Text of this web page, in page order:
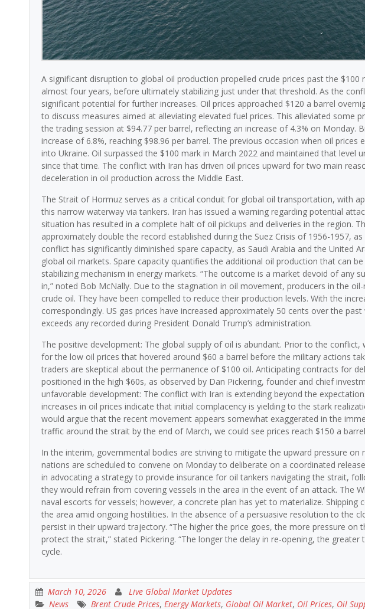
A significant disruption to global oil production propelled crude prices past the
almost four years, before ultimately stabilizing just under that threshold. As the
significant potential for further increases. Oil prices approached $120 a barrel
to discuss measures aimed at alleviating elevated fuel prices. This alleviated some
the trading session at $94.77 per barrel, reflecting an increase of 4.3% on Monday.
increase of 6.8%, reaching $98.96 per barrel. The previous occasion when oil prices
into Ukraine. Oil surpassed the $100 mark in March 2022 and maintained that level
since that time. The conflict with Iran has driven oil prices upward for two main
deceleration in oil production across the Middle East.
The Strait of Hormuz serves as a critical conduit for global oil transportation, with
this narrow waterway via tankers. Iran has issued a warning regarding potential
situation has resulted in a complete halt of oil pickups and deliveries in the region.
approximately double the record established during the Suez Crisis of 1956-1957,
conflict has significantly diminished spare capacity, as Saudi Arabia and the United
global oil markets. Spare capacity quantifies the additional oil production that can
stabilizing mechanism in energy markets. “The outcome is a market devoid of any
in,” noted Bob McNally. Due to the stagnation in oil movement, producers in the
crude oil. They have been compelled to reduce their production levels. With the
correspondingly. US gas prices have increased approximately 50 cents over the
exceeds any recorded during President Donald Trump’s administration.
The positive development: The global supply of oil is abundant. Prior to the
for the low oil prices that hovered around $60 a barrel before the military actions
traders are skeptical about the permanence of $100 oil. Anticipating contracts for
positioned in the high $60s, as observed by Dan Pickering, founder and chief
unfavorable development: The conflict with Iran is extending beyond the
increases in oil prices indicate that initial complacency is yielding to the stark
would argue that the recent movement appears somewhat exaggerated in the
traffic around the strait by the end of March, we could see prices reach $150 a
In the interim, governmental bodies are striving to mitigate the upward pressure on
nations are scheduled to convene on Monday to deliberate on a coordinated
in advocating a strategy to provide insurance for oil tankers navigating the strait,
they would refrain from covering vessels in the area in the event of an attack. The
naval escorts for vessels; however, a concrete plan has yet to materialize. Shipping
the area amid ongoing hostilities. In the absence of a persuasive resolution to the
persist in their upward trajectory. “The higher the price goes, the more pressure
protect the strait,” stated Pickering. “The longer the delay in re-opening, the
cycle.
March 10, 2026
Live Global Market Updates
News
Brent Crude Prices, Energy Markets, Global Oil Market, Oil Prices, Oil